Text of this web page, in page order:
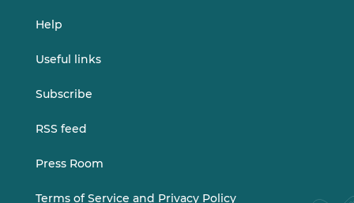
Help
Useful links
Subscribe
RSS feed
Press Room
Terms of Service and Privacy Policy